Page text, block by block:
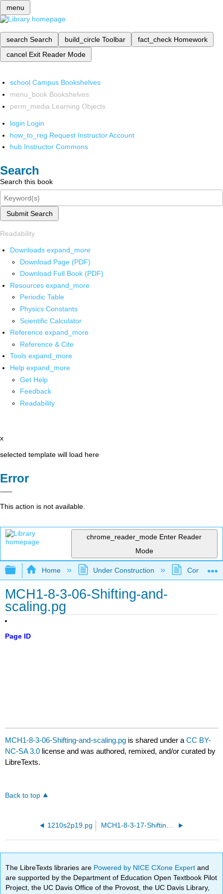
menu
search Search build_circle Toolbar fact_check Homework
cancel Exit Reader Mode
school Campus Bookshelves
menu_book Bookshelves
perm_media Learning Objects
login Login
how_to_reg Request Instructor Account
hub Instructor Commons
Search
Search this book
Submit Search
Readability
Downloads expand_more
Download Page (PDF)
Download Full Book (PDF)
Resources expand_more
Periodic Table
Physics Constants
Scientific Calculator
Reference expand_more
Reference & Cite
Tools expand_more
Help expand_more
Get Help
Feedback
Readability
x
selected template will load here
Error
This action is not available.
chrome_reader_mode Enter Reader
Mode
Expand/collapse global hierarchy
Home Under Construction
MCH1-8-3-06-Shifting-and-
scaling.pg
Page ID
MCH1-8-3-06-Shifting-and-scaling.pg is shared under aCC BY-
NC-SA 3.0 license and was authored, remixed, and/or curated by
LibreTexts.
Back to top
1210s2p19.pg MCH1-8-3-17-Shifting-and-scaling.pg
The LibreTexts libraries are Powered by NICE CXone Expertand
are supported by the Department of Education Open Textbook Pilot
Project, the UC Davis Office of the Provost, the UC Davis Library,